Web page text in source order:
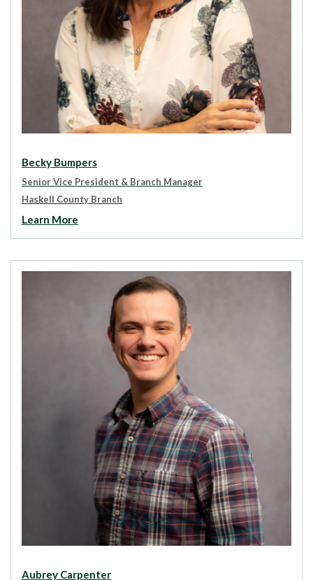
Becky Bumpers
Senior Vice President & Branch Manager
Haskell County Branch
Learn More
Aubrey Carpenter